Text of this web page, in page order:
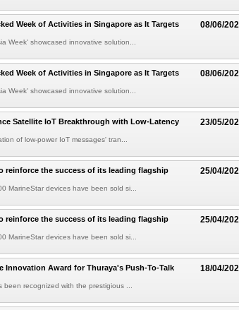
08/06/
Week of Activities in Singapore as It Targets
Week' showcased innovative solution...
08/06/
Week of Activities in Singapore as It Targets
Week' showcased innovative solution...
23/05/
Satellite IoT Breakthrough with Low-Latency
of low-power IoT messages' tran...
25/04/
reinforce the success of its leading flagship
MarineStar devices have been sold si...
25/04/
reinforce the success of its leading flagship
MarineStar devices have been sold si...
18/04/
Innovation Award for Thuraya's Push-To-Talk
recognized with the prestigious ...